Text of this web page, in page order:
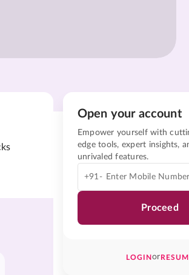
Open your account
Empower yourself with
edge tools, expert insights,
unrivaled features.
+91-
Proceed
LOGINor